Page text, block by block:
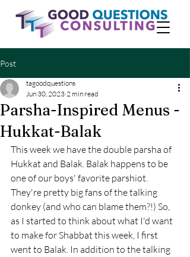
Post
Parsha-Inspired Menus -
Hukkat-Balak
tagoodquestions
Jun 30, 2023 2 min read
This week we have the double parsha of
Hukkat and Balak. Balak happens to be
one of our boys' favorite parshiot.
They're pretty big fans of the talking
donkey (and who can blame them?!) So,
as I started to think about what I'd want
to make for Shabbat this week, I first
went to Balak. In addition to the talking